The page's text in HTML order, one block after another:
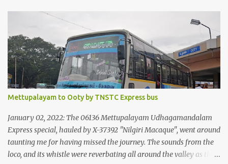
pathetic road infrastructure in Kerala. Years of protests ensured
that highway development took a back seat - it was only recently
that highway development got to the front, and is now going at a
great pace. Roadways would have a great future in Kerala once
the highways are fully developed to 6-lane highways! Coming
back to KSRTC SWIFT - SWIFT was started as an independent
operating company, a 'private' limited company owned by the
Government of Kerala. This company was established to operate
'super' class services of Kerala State Road Transport Corporation
(KSRTC). KSRTC is in famous for its opera...
Mettupalayam to Ooty by TNSTC Express bus
January 02, 2022: The 06136 Mettupalayam Udhagamandalam
Express special, hauled by X-37392 "Nilgiri Macaque", went around
taunting me for having missed the journey. The sounds from the
loco, and its whistle were reverbating all around the valley as the